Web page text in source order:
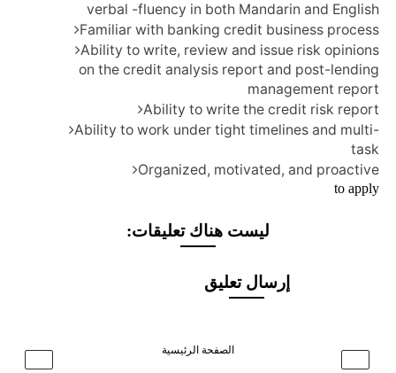
verbal -fluency in both Mandarin and English
Familiar with banking credit business process
Ability to write, review and issue risk opinions
on the credit analysis report and post-lending
management report
Ability to write the credit risk report
Ability to work under tight timelines and multi-
task
Organized, motivated, and proactive
to apply
ليست هناك تعليقات:
إرسال تعليق
‹
› الصفحة الرئيسية